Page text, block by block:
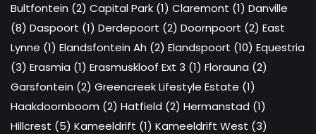
Bultfontein (2) Capital Park (1) Claremont (1) Danville
(8) Daspoort (1) Derdepoort (2) Doornpoort (2) East
Lynne (1) Elandsfontein Ah (2) Elandspoort (10) Equestria
(3) Erasmia (1) Erasmuskloof Ext 3 (1) Florauna (2)
Garsfontein (2) Greencreek Lifestyle Estate (1)
Haakdoornboom (2) Hatfield (2) Hermanstad (1)
Hillcrest (5) Kameeldrift (1) Kameeldrift West (3)